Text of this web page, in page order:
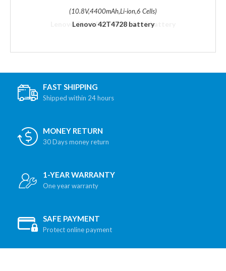
(10.8V,4400mAh,Li-ion,6 Cells)
Lenovo 42T4728 battery
FAST SHIPPING
Shipped within 24 hours
MONEY RETURN
30 Days money return
1-YEAR WARRANTY
One year warranty
SAFE PAYMENT
Protect online payment